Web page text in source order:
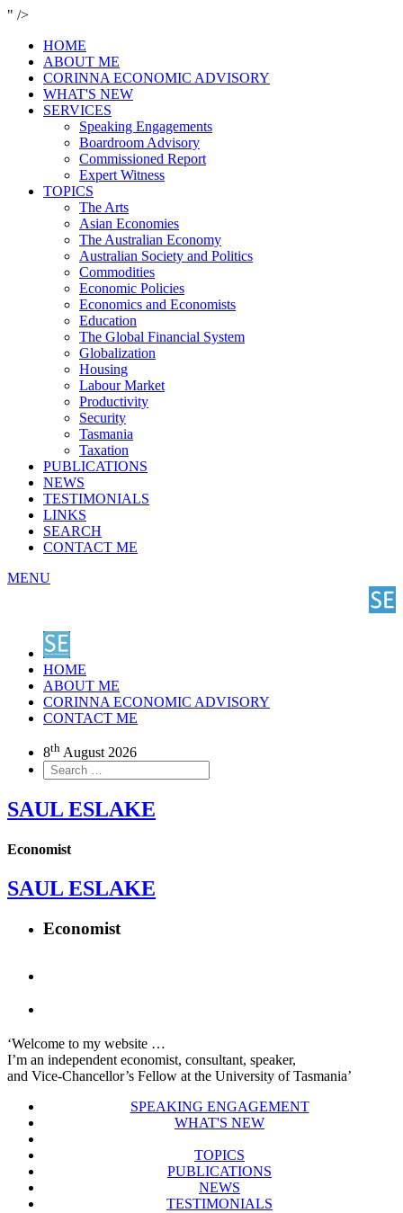
" />
HOME
ABOUT ME
CORINNA ECONOMIC ADVISORY
WHAT'S NEW
SERVICES
Speaking Engagements
Boardroom Advisory
Commissioned Report
Expert Witness
TOPICS
The Arts
Asian Economies
The Australian Economy
Australian Society and Politics
Commodities
Economic Policies
Economics and Economists
Education
The Global Financial System
Globalization
Housing
Labour Market
Productivity
Security
Tasmania
Taxation
PUBLICATIONS
NEWS
TESTIMONIALS
LINKS
SEARCH
CONTACT ME
MENU
HOME
ABOUT ME
CORINNA ECONOMIC ADVISORY
CONTACT ME
8th August 2026
SAUL ESLAKE
Economist
SAUL ESLAKE
Economist
‘Welcome to my website …
I’m an independent economist, consultant, speaker,
and Vice-Chancellor’s Fellow at the University of Tasmania’
SPEAKING ENGAGEMENT
WHAT'S NEW
TOPICS
PUBLICATIONS
NEWS
TESTIMONIALS